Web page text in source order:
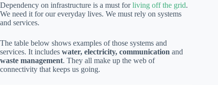
Dependency on infrastructure is a must forliving off the grid.
We need it for our everyday lives. We must rely on systems
and services.
The table below shows examples of those systems and
services. It includes water, electricity, communication and
waste management. They all make up the web of
connectivity that keeps us going.